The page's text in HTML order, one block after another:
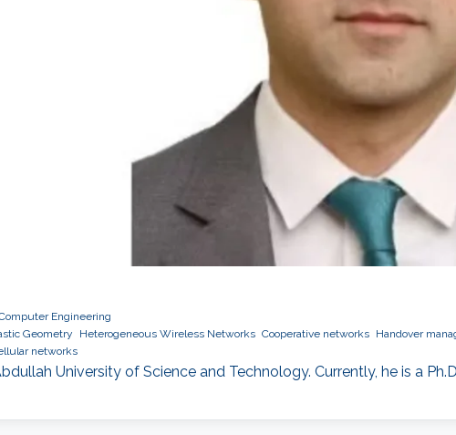
Engineering
Geometry Heterogeneous Wireless Networks Cooperative networks Handover
networks
University of Science and Technology. Currently, he is a